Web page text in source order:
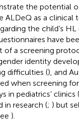
the potential
ALDeQ as a clinical
the child’s
have
of a screening
identity
difficulties (), and
when screening for
in pediatrics’ clinics (
in research (; ) but
).